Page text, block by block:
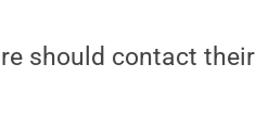
should contact their